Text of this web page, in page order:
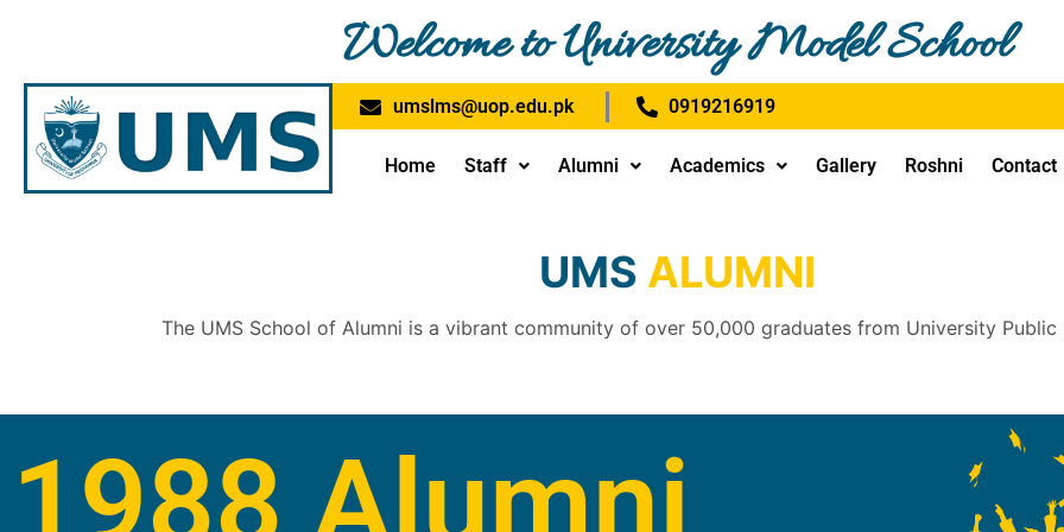
Welcome to University Model School
umslms@uop.edu.pk 0919216919
Home Staff Alumni Academics Gallery Roshni Contact
UMS ALUMNI
The UMS School of Alumni is a vibrant community of over 50,000 graduates from University Public
1988 Alumni